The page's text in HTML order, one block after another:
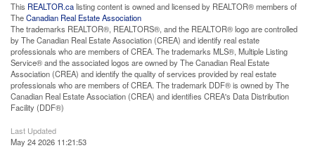
This REALTOR.calisting content is owned and licensed by REALTOR® members of
TheCanadian Real Estate Association
The trademarks REALTOR®, REALTORS®, and the REALTOR® logo are controlled
by The Canadian Real Estate Association (CREA) and identify real estate
professionals who are members of CREA. The trademarks MLS®, Multiple Listing
Service® and the associated logos are owned by The Canadian Real Estate
Association (CREA) and identify the quality of services provided by real estate
professionals who are members of CREA. The trademark DDF® is owned by The
Canadian Real Estate Association (CREA) and identifies CREA's Data Distribution
Facility (DDF®)
Last Updated
May 24 2026 11:21:53